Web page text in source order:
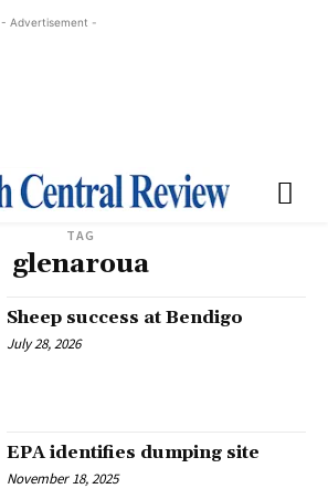
- Advertisement -
TAG
glenaroua
Sheep success at Bendigo
July 28, 2026
EPA identifies dumping site
November 18, 2025